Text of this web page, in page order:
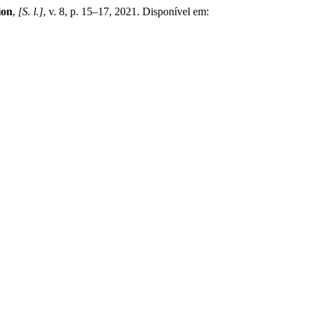
, [S. l.], v. 8, p. 15–17, 2021. Disponível em: